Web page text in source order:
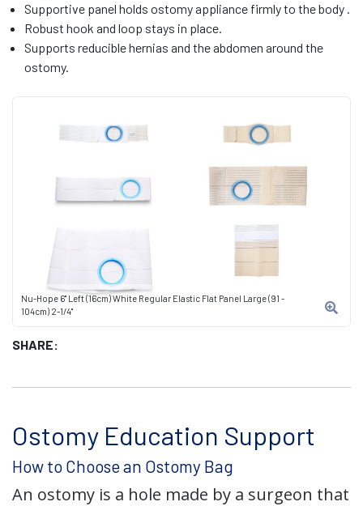
Nu-Hope 6" Left (16cm) White Regular Elastic Flat Panel Large (91 -
104cm) 2-1/4"
SHARE:
Supportive panel holds ostomy appliance firmly to the body .
Robust hook and loop stays in place.
Supports reducible hernias and the abdomen around the
ostomy.
Ostomy Education Support
How to Choose an Ostomy Bag
An ostomy is a hole made by a surgeon that